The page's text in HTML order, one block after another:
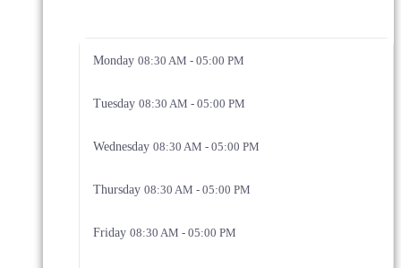
Monday 08:30 AM - 05:00 PM
Tuesday 08:30 AM - 05:00 PM
Wednesday 08:30 AM - 05:00 PM
Thursday 08:30 AM - 05:00 PM
Friday 08:30 AM - 05:00 PM